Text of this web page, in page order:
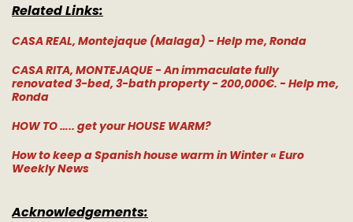
Related Links:
CASA REAL, Montejaque (Malaga) - Help me, Ronda
CASA RITA, MONTEJAQUE - An immaculate fully
renovated 3-bed, 3-bath property - 200,000€. - Help me,
Ronda
HOW TO ….. get your HOUSE WARM?
How to keep a Spanish house warm in Winter « Euro
Weekly News
Acknowledgements: